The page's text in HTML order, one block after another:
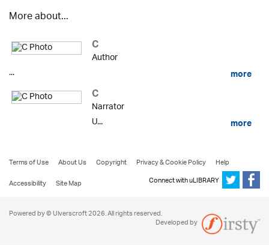
More about...
C
Author
...
more
C
Narrator
U...
more
Terms of Use About Us Copyright Privacy & Cookie Policy
Help
Accessibility
Site Map Connect with uLIBRARY
Powered by © Ulverscroft 2026. All rights reserved.
Developed by